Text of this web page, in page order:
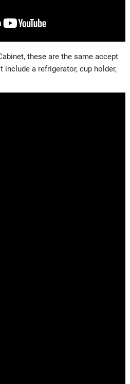
these are the same accept
include a refrigerator, cup holder,